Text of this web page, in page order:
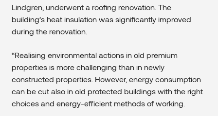
Lindgren, underwent a roofing renovation. The
building’s heat insulation was significantly improved
during the renovation.
“Realising environmental actions in old premium
properties is more challenging than in newly
constructed properties. However, energy consumption
can be cut also in old protected buildings with the right
choices and energy-efficient methods of working.